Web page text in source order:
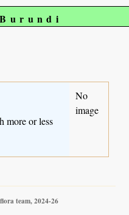
more or less
No
image
team, 2024-26